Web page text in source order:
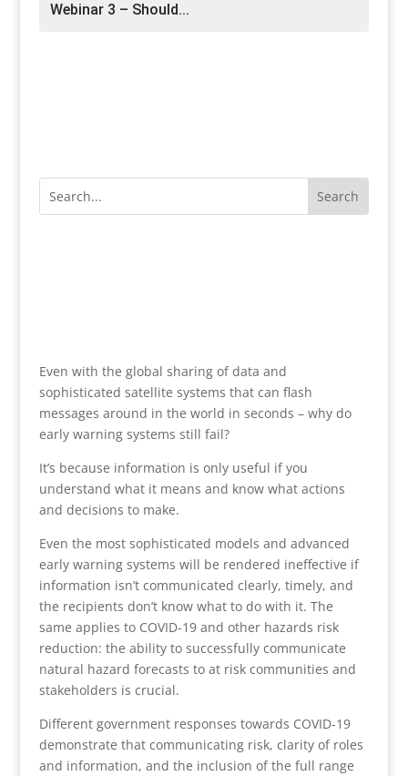
Webinar 3 – Should...
Even with the global sharing of data and
sophisticated satellite systems that can flash
messages around in the world in seconds – why do
early warning systems still fail?
​​​​​​​It’s because information is only useful if you
understand what it means and know what actions
and decisions to make.
Even the most sophisticated models and advanced
early warning systems will be rendered ineffective if
information isn’t communicated clearly, timely, and
the recipients don’t know what to do with it. The
same applies to COVID-19 and other hazards risk
reduction: the ability to successfully communicate
natural hazard forecasts to at risk communities and
stakeholders is crucial.
Different government responses towards COVID-19
demonstrate that communicating risk, clarity of roles
and information, and the inclusion of the full range